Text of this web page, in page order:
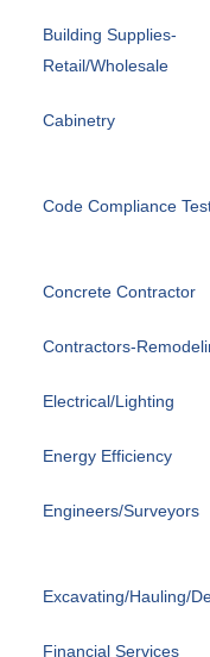
Building Supplies-
Retail/Wholesale
Cabinetry
Code Compliance
Concrete Contractor
Contractors-
Electrical/Lighting
Energy Efficiency
Engineers/Surveyors
Excavating/Hauling/
Financial Services